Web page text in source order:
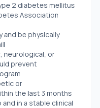
2 diabetes mellitus
Association
and be physically
neurological, or
prevent
or
the last 3 months
in a stable clinical